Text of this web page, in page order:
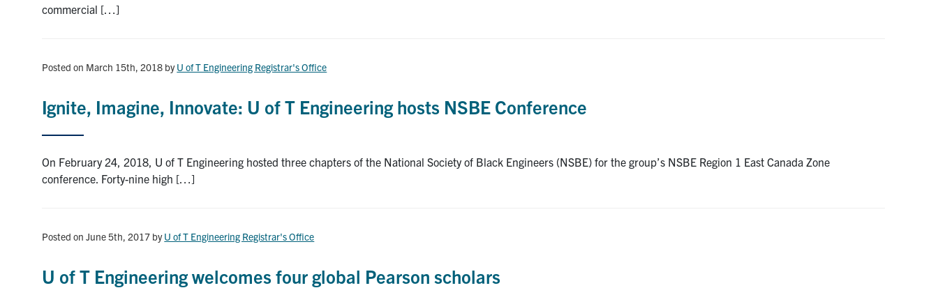
commercial […]
Posted on March 15th, 2018 byU of T Engineering Registrar's Office
Ignite, Imagine, Innovate: U of T Engineering hosts NSBE Conference
On February 24, 2018, U of T Engineering hosted three chapters of the National Society of Black Engineers (NSBE) for the group’s NSBE Region 1 East Canada Zone
conference. Forty-nine high […]
Posted on June 5th, 2017 byU of T Engineering Registrar's Office
U of T Engineering welcomes four global Pearson scholars